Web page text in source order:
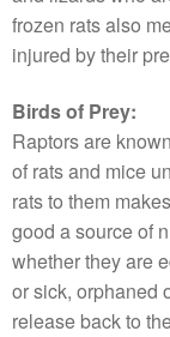
frozen rats also
injured by their
Birds of Prey:
Raptors are
of rats and mice
rats to them
good a source of
whether they are
or sick, orphaned
release back to